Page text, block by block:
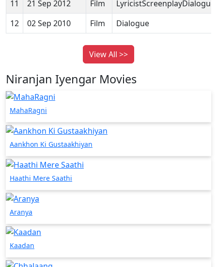
11 21 Sep 2012 Film
LyricistScreenplayDialogue
12
02 Sep 2010 Film Dialogue
View All >>
Niranjan Iyengar Movies
MahaRagni
Aankhon Ki Gustaakhiyan
Haathi Mere Saathi
Aranya
Kaadan